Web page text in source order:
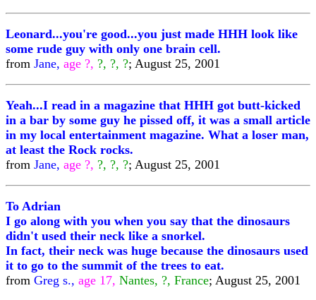
Leonard...you're good...you just made HHH look like
some rude guy with only one brain cell.
from Jane, age ?, ?, ?, ?; August 25, 2001
Yeah...I read in a magazine that HHH got butt-kicked
in a bar by some guy he pissed off, it was a small article
in my local entertainment magazine. What a loser man,
at least the Rock rocks.
from Jane, age ?, ?, ?, ?; August 25, 2001
To Adrian
I go along with you when you say that the dinosaurs
didn't used their neck like a snorkel.
In fact, their neck was huge because the dinosaurs used
it to go to the summit of the trees to eat.
from Greg s., age 17, Nantes, ?, France; August 25, 2001